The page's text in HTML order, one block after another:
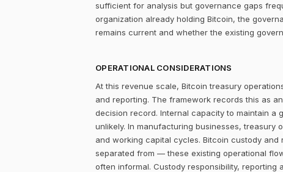
sufficient for analysis but governance gaps
organization already holding Bitcoin, the
remains current and whether the existing
OPERATIONAL CONSIDERATIONS
At this revenue scale, Bitcoin treasury
and reporting. The framework records this as
decision record. Internal capacity to maintain a
unlikely. In manufacturing businesses, treasury
and working capital cycles. Bitcoin custody
separated from — these existing operational
often informal. Custody responsibility,